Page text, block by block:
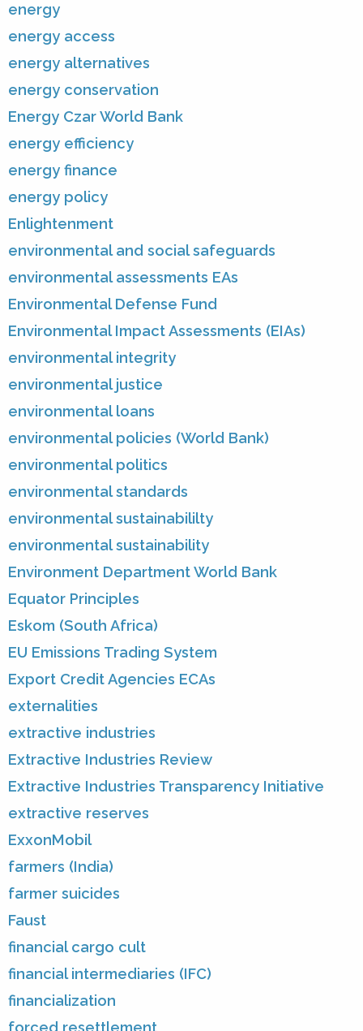
energy
energy access
energy alternatives
energy conservation
Energy Czar World Bank
energy efficiency
energy finance
energy policy
Enlightenment
environmental and social safeguards
environmental assessments EAs
Environmental Defense Fund
Environmental Impact Assessments (EIAs)
environmental integrity
environmental justice
environmental loans
environmental policies (World Bank)
environmental politics
environmental standards
environmental sustainabililty
environmental sustainability
Environment Department World Bank
Equator Principles
Eskom (South Africa)
EU Emissions Trading System
Export Credit Agencies ECAs
externalities
extractive industries
Extractive Industries Review
Extractive Industries Transparency Initiative
extractive reserves
ExxonMobil
farmers (India)
farmer suicides
Faust
financial cargo cult
financial intermediaries (IFC)
financialization
forced resettlement